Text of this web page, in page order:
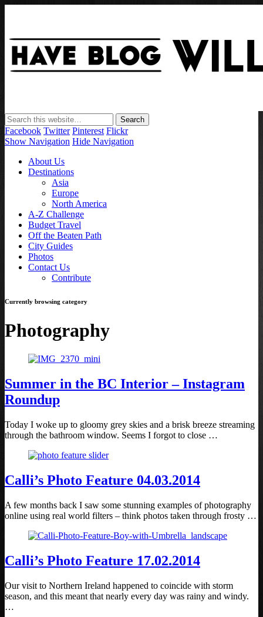
Have Blog Will Travel
Facebook Twitter Pinterest Flickr
Show Navigation Hide Navigation
About Us
Destinations
Asia
Europe
North America
A-Z Challenge
Budget Travel
Off the Beaten Path
City Guides
Photos
Contact Us
Contribute
Currently browsing category
Photography
Summer in the BC Interior – Instagram
Roundup
Today I woke up to gloomy grey skies and a brisk breeze streaming
through the bathroom window. Seems I forgot to close …
Calli’s Photo Feature 04.03.2014
A few months back I saw some stunning examples of photography
online using real world filters – think photos taken through frosty …
Calli’s Photo Feature 17.02.2014
Our visit to Northern Ireland happened to coincide with storm
season, and this meant that nearly every day was rainy and windy.
…